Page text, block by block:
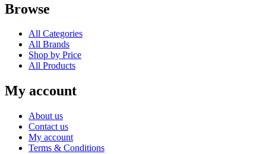
Browse
All Categories
All Brands
Shop by Price
All Products
My account
About us
Contact us
My account
Terms & Conditions